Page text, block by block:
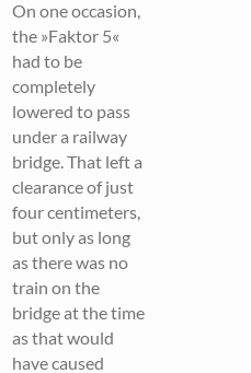
On one occasion,
the »Faktor 5«
had to be
completely
lowered to pass
under a railway
bridge. That left a
clearance of just
four centimeters,
but only as long
as there was no
train on the
bridge at the time
as that would
have caused